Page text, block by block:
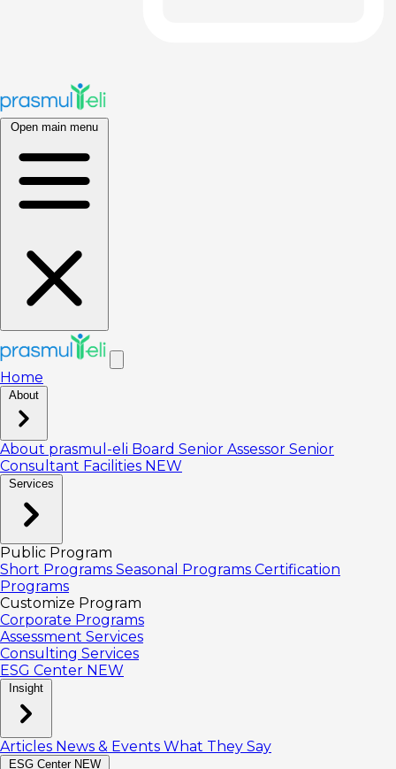
Open main menu
Home
About
About prasmul-eli Board Senior Assessor Senior
Consultant Facilities NEW
Services
Public Program
Short Programs Seasonal Programs Certification
Programs
Customize Program
Corporate Programs
Assessment Services
Consulting Services
ESG Center NEW
Insight
Articles News & Events What They Say
ESG Center NEW